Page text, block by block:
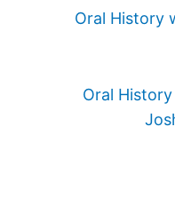
Oral History
Oral